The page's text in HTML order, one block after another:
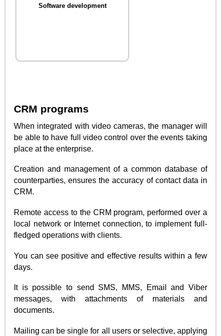
Software development
CRM programs
When integrated with video cameras, the manager will
be able to have full video control over the events taking
place at the enterprise.
Creation and management of a common database of
counterparties, ensures the accuracy of contact data in
CRM.
Remote access to the CRM program, performed over a
local network or Internet connection, to implement full-
fledged operations with clients.
You can see positive and effective results within a few
days.
It is possible to send SMS, MMS, Email and Viber
messages, with attachments of materials and
documents.
Mailing can be single for all users or selective, applying